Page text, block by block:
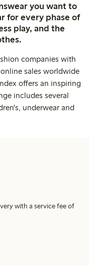
you want to
for every phase of
play, and the
companies with
sales worldwide
offers an inspiring
includes several
underwear and
with a service fee of